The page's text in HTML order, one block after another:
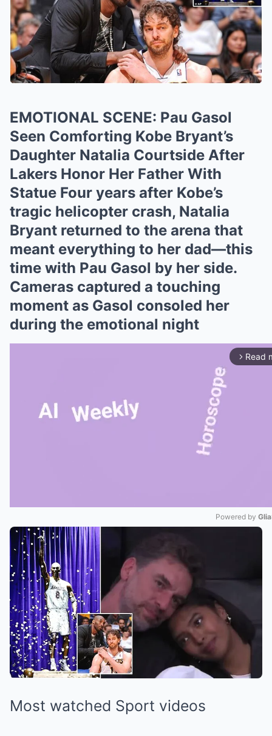
EMOTIONAL SCENE: Pau Gasol
Seen Comforting Kobe Bryant’s
Daughter Natalia Courtside After
Lakers Honor Her Father With
Statue Four years after Kobe’s
tragic helicopter crash, Natalia
Bryant returned to the arena that
meant everything to her dad—this
time with Pau Gasol by her side.
Cameras captured a touching
moment as Gasol consoled her
during the emotional night
arrow_forward_ios Read
Powered by
Most watched Sport videos